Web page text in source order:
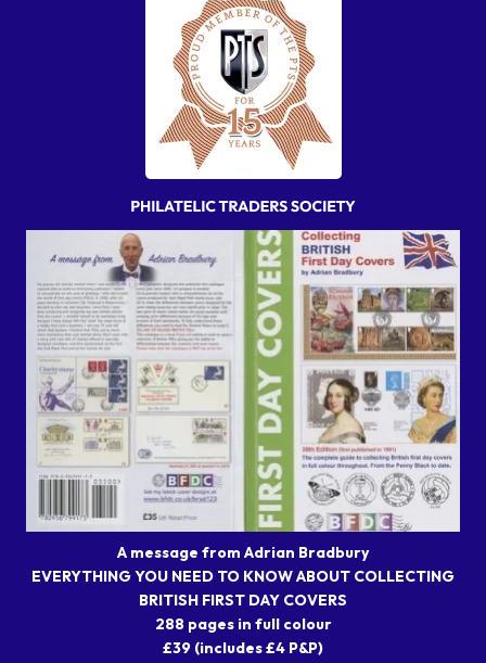
A message from Adrian Bradbury
EVERYTHING YOU NEED TO KNOW ABOUT COLLECTING
BRITISH FIRST DAY COVERS
288 pages in full colour
£39 (includes £4 P&P)